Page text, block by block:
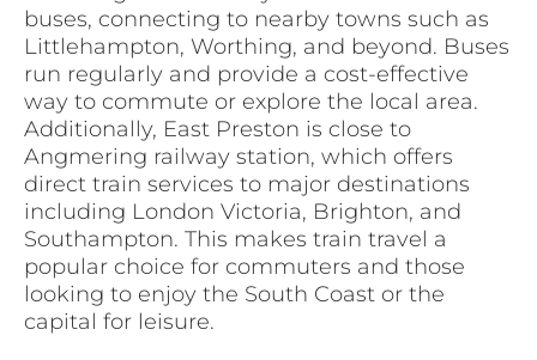
buses, connecting to nearby towns such as
Littlehampton, Worthing, and beyond. Buses
run regularly and provide a cost-effective
way to commute or explore the local area.
Additionally, East Preston is close to
Angmering railway station, which offers
direct train services to major destinations
including London Victoria, Brighton, and
Southampton. This makes train travel a
popular choice for commuters and those
looking to enjoy the South Coast or the
capital for leisure.